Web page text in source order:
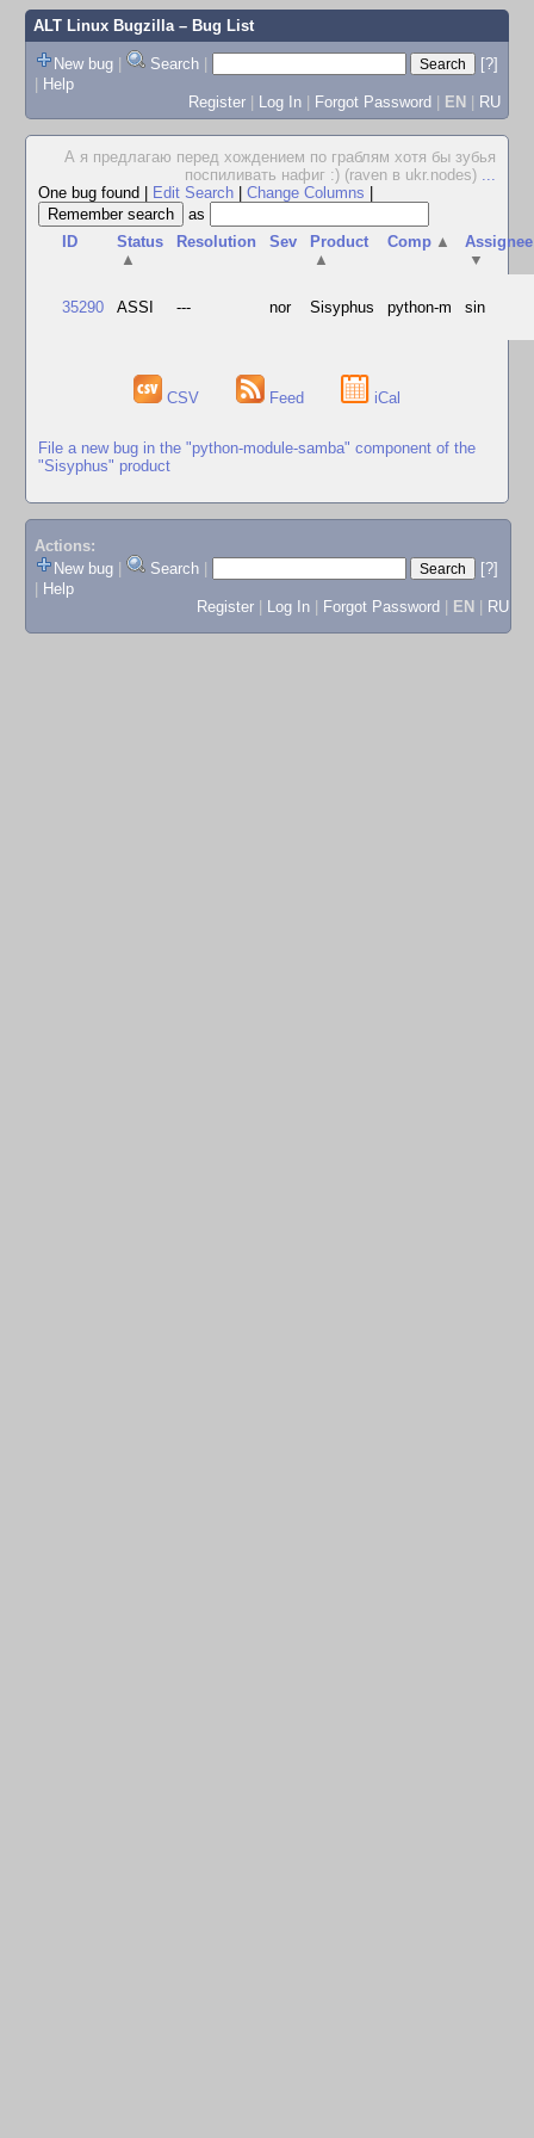
ALT Linux Bugzilla– Bug List
New bug | Search |
[?]
| Help
Register | Log In | Forgot Password | EN | RU
А я предлагаю перед хождением по граблям хотя бы зубья
поспиливать нафиг :) (raven в ukr.nodes) ...
One bug found
Edit Search Change Columns
as
ID
Status
▲
Resolution Sev
Product
▲
Comp ▲
Assignee
▼
35290 ASSI --- nor Sisyphus python-m sin
CSV Feed iCal
File a new bug in the "python-module-samba" component of the
"Sisyphus" product
Actions:
New bug
Search
[?]
Help
Register
Log In Forgot Password EN RU